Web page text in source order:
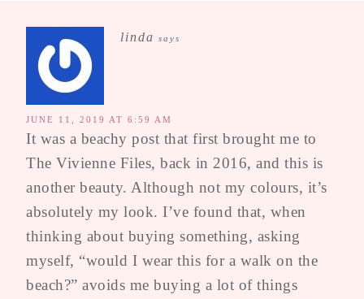
linda says
JUNE 11, 2019 AT 6:59 AM
It was a beachy post that first brought me to
The Vivienne Files, back in 2016, and this is
another beauty. Although not my colours, it’s
absolutely my look. I’ve found that, when
thinking about buying something, asking
myself, “would I wear this for a walk on the
beach?” avoids me buying a lot of things